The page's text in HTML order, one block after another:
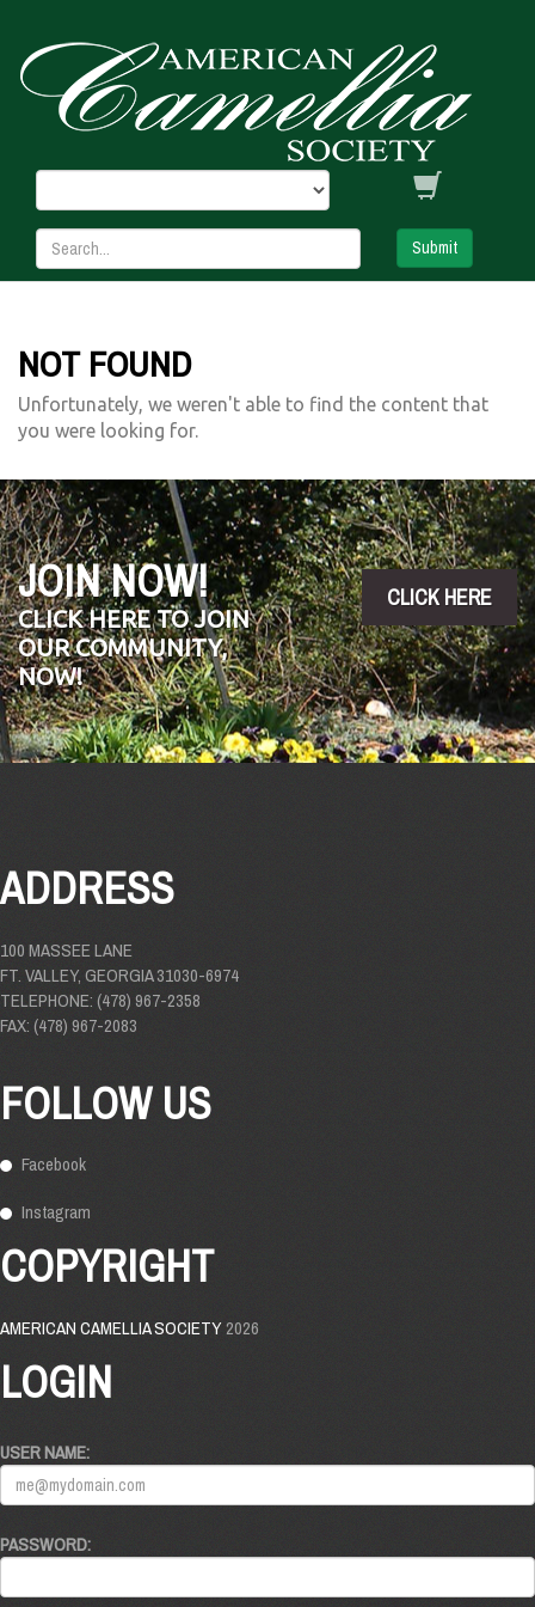
Submit
NOT FOUND
Unfortunately, we weren't able to find the content that
you were looking for.
JOIN NOW!
CLICK HERE TO JOIN
OUR COMMUNITY,
NOW!
CLICK HERE
ADDRESS
100 MASSEE LANE
FT. VALLEY, GEORGIA 31030-6974
TELEPHONE: (478) 967-2358
FAX: (478) 967-2083
FOLLOW US
Facebook
Instagram
COPYRIGHT
AMERICAN CAMELLIA SOCIETY2026
LOGIN
USER NAME:
PASSWORD: